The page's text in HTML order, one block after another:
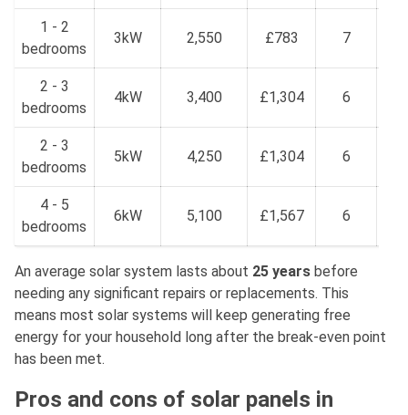
1 - 2
bedrooms
3kW 2,550 £783 7
2 - 3
bedrooms
4kW 3,400 £1,304 6
2 - 3
bedrooms
5kW 4,250 £1,304 6
4 - 5
bedrooms
6kW 5,100 £1,567 6
An average solar system lasts about 25 years before
needing any significant repairs or replacements. This
means most solar systems will keep generating free
energy for your household long after the break-even point
has been met.
Pros and cons of solar panels in